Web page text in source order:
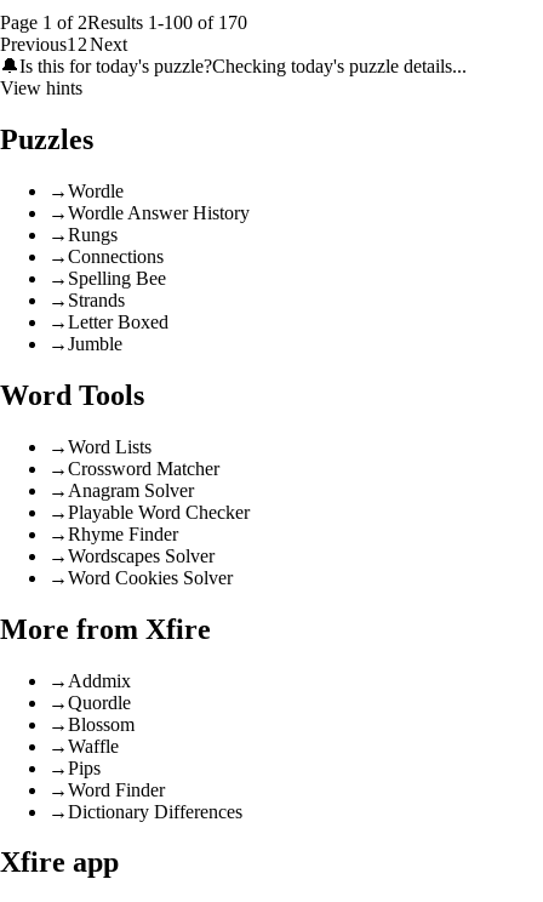
Page 1 of 2Results 1-100 of 170
Previous1 2Next
🔔Is this for today's puzzle?Checking today's puzzle details...
View hints
Puzzles
→Wordle
→Wordle Answer History
→Rungs
→Connections
→ Spelling Bee
→ Strands
→Letter Boxed
→Jumble
Word Tools
→Word Lists
→Crossword Matcher
→ Anagram Solver
→Playable Word Checker
→Rhyme Finder
→Wordscapes Solver
→Word Cookies Solver
More from Xfire
→ Addmix
→Quordle
→Blossom
→Waffle
→Pips
→Word Finder
→Dictionary Differences
Xfire app